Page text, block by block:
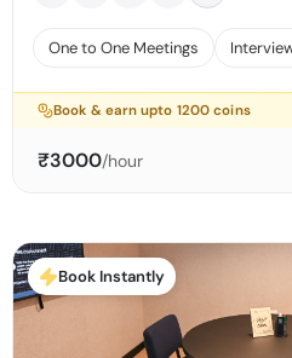
One to One Meetings
Book & earn upto 1200 coins
₹3000/hour
Book Instantly